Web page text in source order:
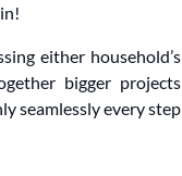
either household’s
bigger projects
seamlessly every step